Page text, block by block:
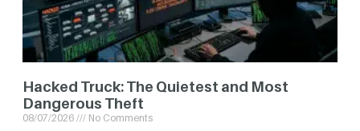
Hacked Truck: The Quietest and Most
Dangerous Theft
08/07/2026 No Comments